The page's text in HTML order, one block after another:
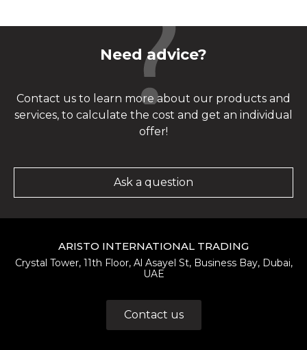
Need advice?
Contact us to learn more about our products and
services, to calculate the cost and get an individual
offer!
Ask a question
ARISTO INTERNATIONAL TRADING
Crystal Tower, 11th Floor, Al Asayel St, Business Bay, Dubai,
UAE
Contact us